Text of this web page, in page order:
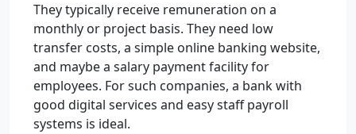
They typically receive remuneration on a
monthly or project basis. They need low
transfer costs, a simple online banking website,
and maybe a salary payment facility for
employees. For such companies, a bank with
good digital services and easy staff payroll
systems is ideal.